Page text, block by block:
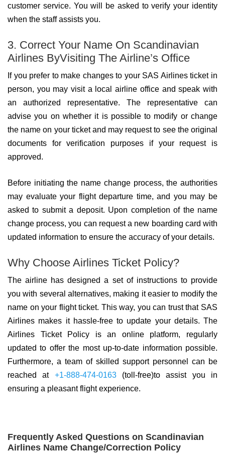
customer service. You will be asked to verify your identity
when the staff assists you.
3. Correct Your Name On Scandinavian
Airlines ByVisiting The Airline’s Office
If you prefer to make changes to your SAS Airlines ticket in
person, you may visit a local airline office and speak with
an authorized representative. The representative can
advise you on whether it is possible to modify or change
the name on your ticket and may request to see the original
documents for verification purposes if your request is
approved.
Before initiating the name change process, the authorities
may evaluate your flight departure time, and you may be
asked to submit a deposit. Upon completion of the name
change process, you can request a new boarding card with
updated information to ensure the accuracy of your details.
Why Choose Airlines Ticket Policy?
The airline has designed a set of instructions to provide
you with several alternatives, making it easier to modify the
name on your flight ticket. This way, you can trust that SAS
Airlines makes it hassle-free to update your details. The
Airlines Ticket Policy is an online platform, regularly
updated to offer the most up-to-date information possible.
Furthermore, a team of skilled support personnel can be
reached at +1-888-474-0163(toll-free)to assist you in
ensuring a pleasant flight experience.
Frequently Asked Questions on Scandinavian
Airlines Name Change/Correction Policy